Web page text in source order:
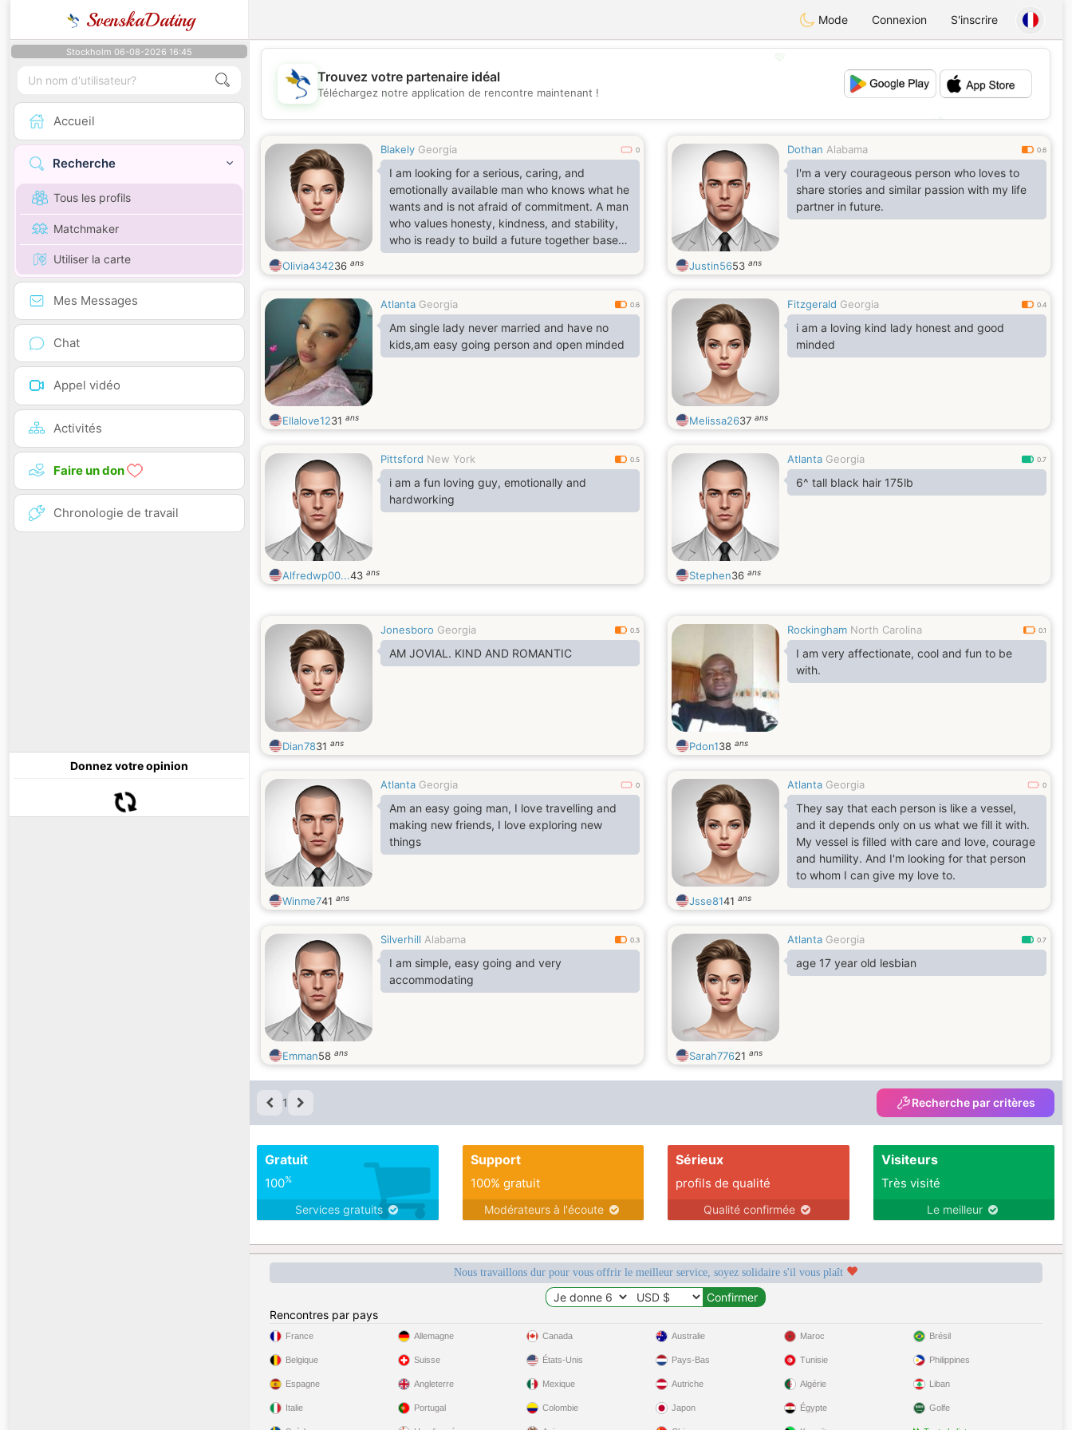
SvenskaDating Mode Connexion S'inscrire
Stockholm 06-08-2026 16:45
Accueil
Recherche
Tous les profils
Matchmaker
Utiliser la carte
Mes Messages
Chat
Appel vidéo
Activités
Faire un don
Chronologie de travail
Donnez votre opinion
💖
💕
Trouvez votre partenaire idéal
Téléchargez notre application de rencontre maintenant !
Blakely Georgia 0
I am looking for a serious, caring, and
emotionally available man who knows what he
wants and is not afraid of commitment. A man
who values honesty, kindness, and stability,
who is ready to build a future together based
on love, partnership, and shared goals.
Someone who understands that a real
support, and is willing to grow together as a
team. If you are seeking a genuine
connection, a woman who will respect you,
encourage you, and love you deep
Olivia434236 ans
Dothan Alabama 0.6
I'm a very courageous person who loves to
share stories and similar passion with my life
partner in future.
Justin5653 ans
Atlanta Georgia 0.6
Am single lady never married and have no
kids,am easy going person and open minded
Ellalove1231 ans
Fitzgerald Georgia 0.4
i am a loving kind lady honest and good
minded
Melissa2637 ans
Pittsford New York 0.5
i am a fun loving guy, emotionally and
hardworking
Alfredwp00...43 ans
Atlanta Georgia 0.7
6^ tall black hair 175lb
Stephen36 ans
Jonesboro Georgia 0.5
AM JOVIAL. KIND AND ROMANTIC
Dian7831 ans
Rockingham North Carolina 0.1
I am very affectionate, cool and fun to be
with.
Pdon138 ans
Atlanta Georgia 0
Am an easy going man, I love travelling and
making new friends, I love exploring new
things
Winme741 ans
Atlanta Georgia 0
They say that each person is like a vessel,
and it depends only on us what we fill it with.
My vessel is filled with care and love, courage
and humility. And I'm looking for that person
to whom I can give my love to.
Jsse8141 ans
Silverhill Alabama 0.3
I am simple, easy going and very
accommodating
Emman58 ans
Atlanta Georgia 0.7
age 17 year old lesbian
Sarah77621 ans
1 Recherche par critères
Gratuit
100%
Services gratuits
Support
100% gratuit
Modérateurs à l'écoute
Sérieux
profils de qualité
Qualité confirmée
Visiteurs
Très visité
Le meilleur
Nous travaillons dur pour vous offrir le meilleur service, soyez solidaire s'il vous plaît
Rencontres par pays
France
Belgique
Espagne
Italie
Allemagne
Suisse
Angleterre
Portugal
Canada
États-Unis
Mexique
Colombie
Australie
Pays-Bas
Autriche
Japon
Maroc
Tunisie
Algérie
Égypte
Brésil
Philippines
Liban
Golfe